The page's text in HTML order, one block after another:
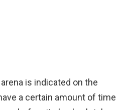
is indicated on the
a certain amount of time